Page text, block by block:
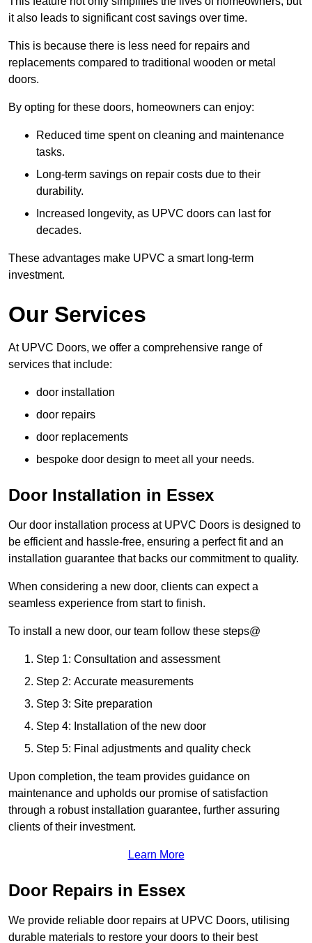
it also leads to significant cost savings over time.
This is because there is less need for repairs and
replacements compared to traditional wooden or metal
doors.
By opting for these doors, homeowners can enjoy:
Reduced time spent on cleaning and maintenance
tasks.
Long-term savings on repair costs due to their
durability.
Increased longevity, as UPVC doors can last for
decades.
These advantages make UPVC a smart long-term
investment.
Our Services
At UPVC Doors, we offer a comprehensive range of
services that include:
door installation
door repairs
door replacements
bespoke door design to meet all your needs.
Door Installation in Essex
Our door installation process at UPVC Doors is designed to
be efficient and hassle-free, ensuring a perfect fit and an
installation guarantee that backs our commitment to quality.
When considering a new door, clients can expect a
seamless experience from start to finish.
To install a new door, our team follow these steps@
Step 1: Consultation and assessment
Step 2: Accurate measurements
Step 3: Site preparation
Step 4: Installation of the new door
Step 5: Final adjustments and quality check
Upon completion, the team provides guidance on
maintenance and upholds our promise of satisfaction
through a robust installation guarantee, further assuring
clients of their investment.
Learn More
Door Repairs in Essex
We provide reliable door repairs at UPVC Doors, utilising
durable materials to restore your doors to their best